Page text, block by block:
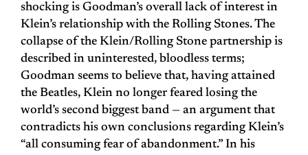
shocking is Goodman’s overall lack of interest in
Klein’s relationship with the Rolling Stones. The
collapse of the Klein/Rolling Stone partnership is
described in uninterested, bloodless terms;
Goodman seems to believe that, having attained
the Beatles, Klein no longer feared losing the
world’s second biggest band — an argument that
contradicts his own conclusions regarding Klein’s
“all consuming fear of abandonment.” In his